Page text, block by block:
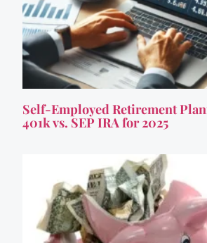
Self-Employed Retirement
401k vs. SEP IRA for 2025